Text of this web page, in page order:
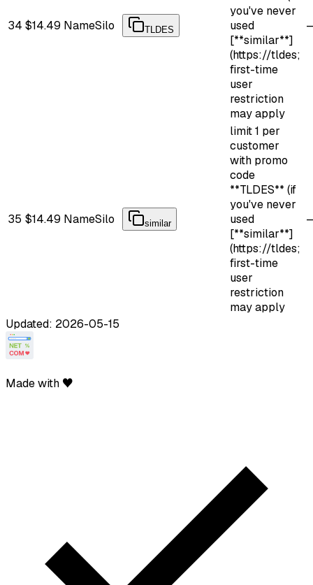
34 $14.49 NameSilo TLDES
you've never
used
[**similar**]
(https://tldes;
first-time
user
restriction
may apply
35 $14.49 NameSilo similar
limit 1 per
customer
with promo
code
**TLDES** (if
you've never
used
[**similar**]
(https://tldes;
first-time
user
restriction
may apply
Updated: 2026-05-15
Made with ♥